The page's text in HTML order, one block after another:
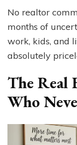
No realtor
months of
work, kids, and
absolutely
The Real
Who